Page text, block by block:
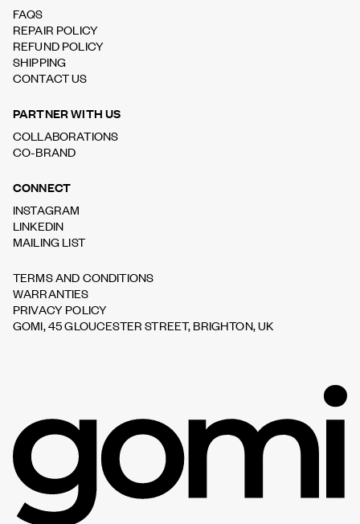
FAQS
REPAIR POLICY
REFUND POLICY
SHIPPING
CONTACT US
PARTNER WITH US
COLLABORATIONS
CO-BRAND
CONNECT
INSTAGRAM
LINKEDIN
MAILING LIST
TERMS AND CONDITIONS
WARRANTIES
PRIVACY POLICY
GOMI, 45 GLOUCESTER STREET, BRIGHTON, UK